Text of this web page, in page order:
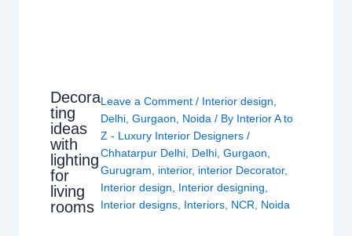
Decora
ting
ideas
with
lighting
for
living
rooms
Leave a Comment / Interior design
Delhi ,Gurgaon Noida / By Interior A to
Z - Luxury Interior Designers/
Chhatarpur Delhi Delhi ,Gurgaon
Gurugram
interior, interior Decorator,
Interior design
Interior designing
Interior designs Interiors NCR Noida